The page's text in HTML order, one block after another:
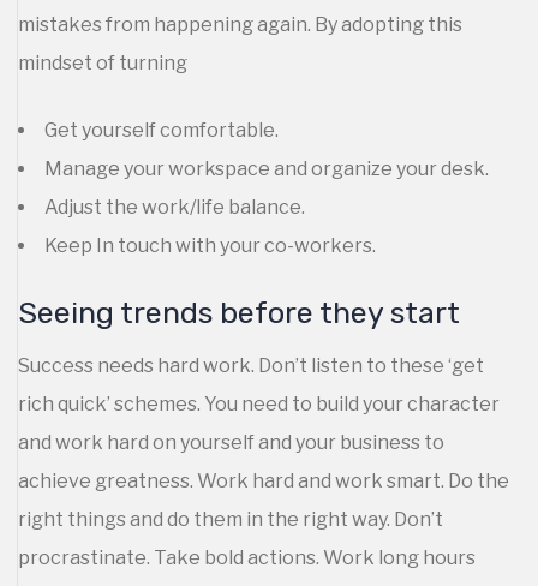
mistakes from happening again. By adopting this
mindset of turning
Get yourself comfortable.
Manage your workspace and organize your desk.
Adjust the work/life balance.
Keep In touch with your co-workers.
Seeing trends before they start
Success needs hard work. Don’t listen to these ‘get
rich quick’ schemes. You need to build your character
and work hard on yourself and your business to
achieve greatness. Work hard and work smart. Do the
right things and do them in the right way. Don’t
procrastinate. Take bold actions. Work long hours